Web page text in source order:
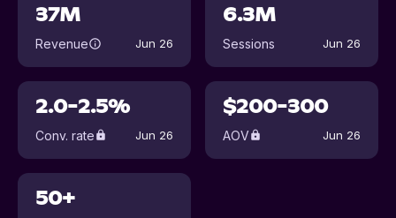
37M
Revenue Jun 26
6.3M
Sessions Jun 26
2.0-2.5%
Conv. rate Jun 26
$200-300
AOV Jun 26
50+